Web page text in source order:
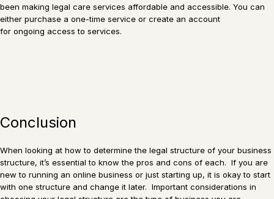
been making legal care services affordable and accessible. You can
either purchase a one-time service or create an account
for ongoing access to services.
Conclusion
When looking at how to determine the legal structure of your business
structure, it’s essential to know the pros and cons of each. If you are
new to running an online business or just starting up, it is okay to start
with one structure and change it later. Important considerations in